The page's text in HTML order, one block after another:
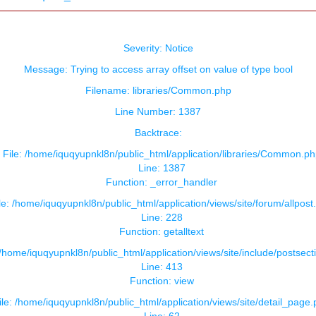
Severity: Notice
Message: Trying to access array offset on value of type bool
Filename: libraries/Common.php
Line Number: 1387
Backtrace:
File: /home/iquqyupnkl8n/public_html/application/libraries/
Line: 1387
Function: _error_handler
/home/iquqyupnkl8n/public_html/application/views/site/forum/
Line: 228
Function: getalltext
iquqyupnkl8n/public_html/application/views/site/include/
Line: 413
Function: view
/home/iquqyupnkl8n/public_html/application/views/site/